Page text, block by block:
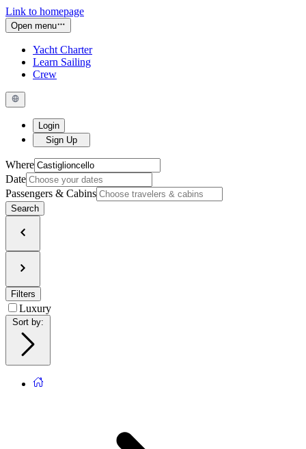
Link to homepage
Open menu
Yacht Charter
Learn Sailing
Crew
Login
Sign Up
Where
Date
Passengers & Cabins
Search
Filters
Luxury
Sort by